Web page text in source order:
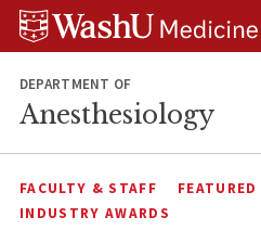
Skip
Skip
Skip
DEPARTMENT OF
Anesthesiology
FACULTY & STAFF FEATURED
INDUSTRY AWARDS